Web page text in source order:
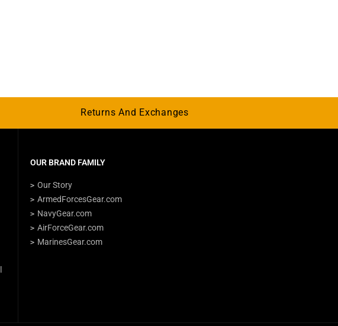
Returns And Exchanges
OUR BRAND FAMILY
Our Story
ArmedForcesGear.com
NavyGear.com
AirForceGear.com
MarinesGear.com